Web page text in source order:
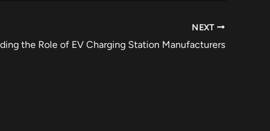
NEXT
the Role of EV Charging Station Manufacturers